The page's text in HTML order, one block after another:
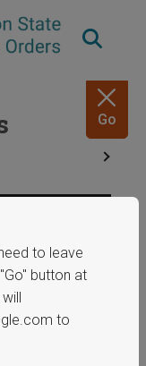
Go
Share
to leave
button at
to